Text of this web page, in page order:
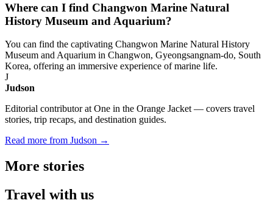
Where can I find Changwon Marine Natural
History Museum and Aquarium?
You can find the captivating Changwon Marine Natural History
Museum and Aquarium in Changwon, Gyeongsangnam-do, South
Korea, offering an immersive experience of marine life.
J
Judson
Editorial contributor at One in the Orange Jacket — covers travel
stories, trip recaps, and destination guides.
Read more from Judson →
More stories
Travel with us